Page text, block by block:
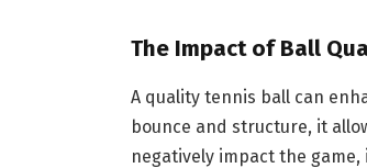
The Impact of Ball
A quality tennis ball can
bounce and structure, it
negatively impact the